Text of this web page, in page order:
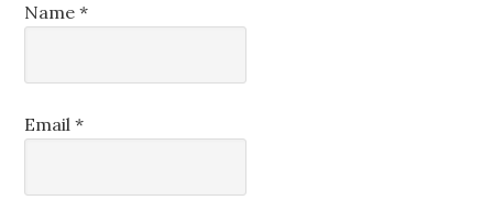
Name*
Email*